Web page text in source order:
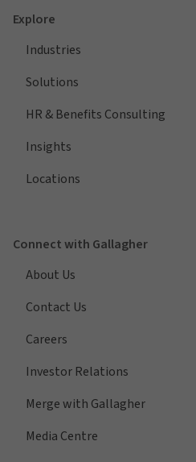
Explore
Industries
Solutions
HR & Benefits Consulting
Insights
Locations
Connect with Gallagher
About Us
Contact Us
Careers
Investor Relations
Merge with Gallagher
Media Centre